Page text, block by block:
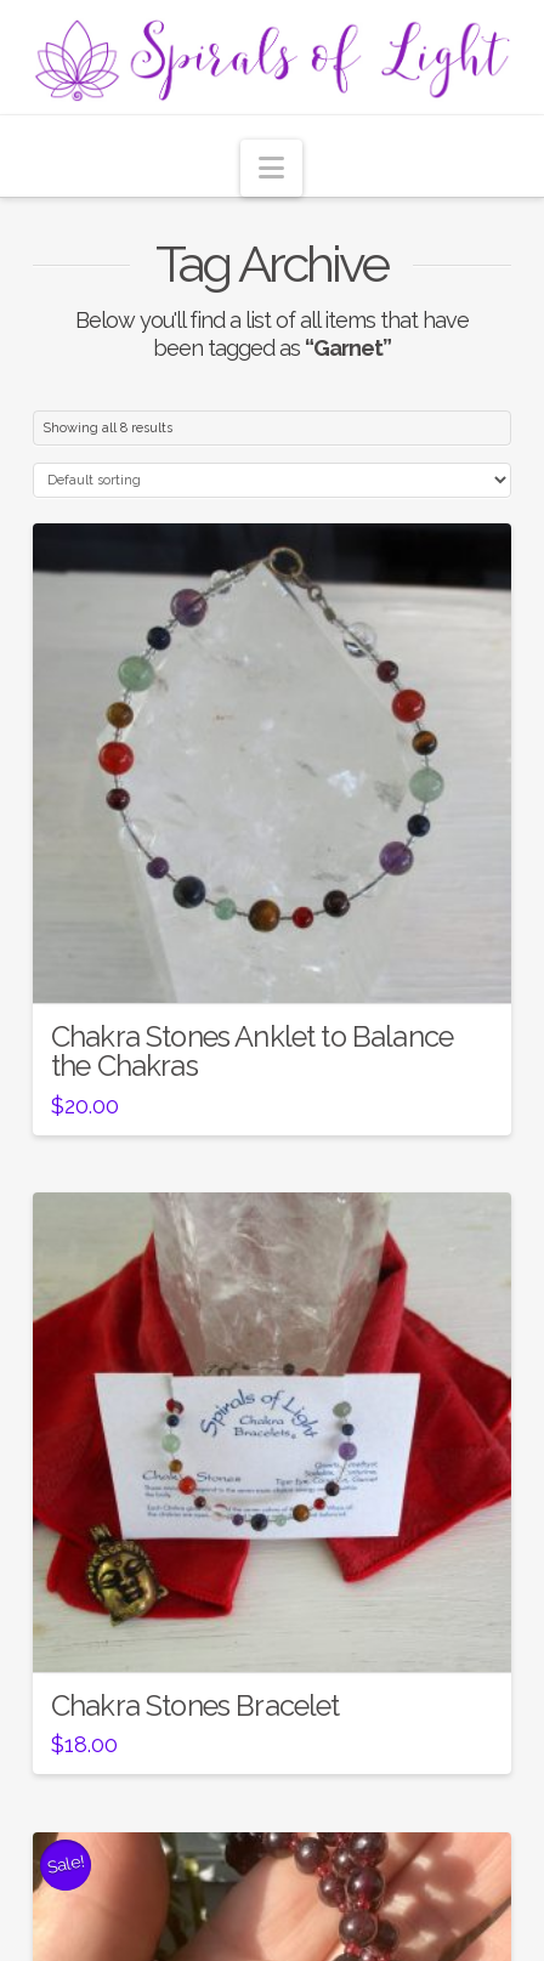
Navigation
Tag Archive
Below you'll find a list of all items that have
been tagged as “Garnet”
Showing all 8 results
Chakra Stones Anklet to Balance
the Chakras
$20.00
Chakra Stones Bracelet
$18.00
Sale!